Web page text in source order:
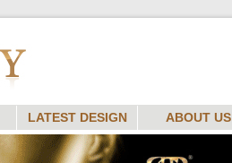
LATEST DESIGN ABOUT US